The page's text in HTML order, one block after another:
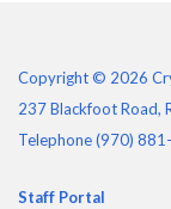
Copyright © 2026
237 Blackfoot Road,
Telephone(970)
Staff Portal